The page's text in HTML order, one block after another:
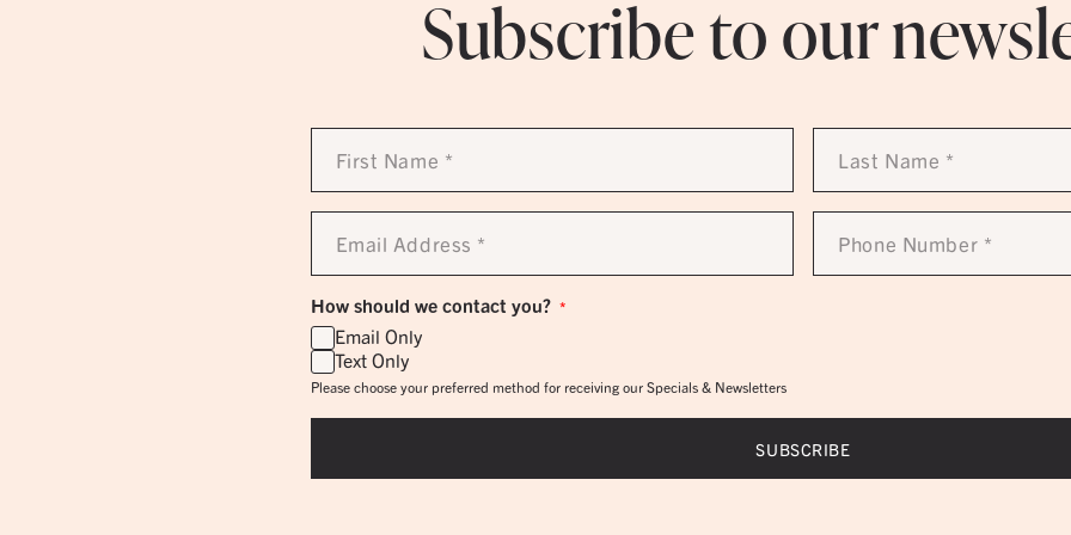
Subscribe to our
First
Name
Last
Name
Email
Address
Phone
Number
How should we contact you? *
Email Only
Text Only
Please choose your preferred method for receiving our Specials & Newsletters